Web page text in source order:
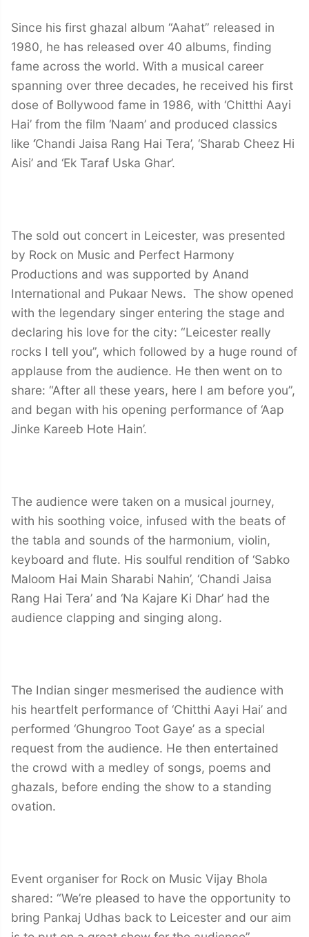
Since his first ghazal album “Aahat” released in
1980, he has released over 40 albums, finding
fame across the world. With a musical career
spanning over three decades, he received his first
dose of Bollywood fame in 1986, with ‘Chitthi Aayi
Hai’ from the film ‘Naam’ and produced classics
like ‘Chandi Jaisa Rang Hai Tera’, ‘Sharab Cheez Hi
Aisi’ and ‘Ek Taraf Uska Ghar’.
The sold out concert in Leicester, was presented
by Rock on Music and Perfect Harmony
Productions and was supported by Anand
International and Pukaar News. The show opened
with the legendary singer entering the stage and
declaring his love for the city: “Leicester really
rocks I tell you”, which followed by a huge round of
applause from the audience. He then went on to
share: “After all these years, here I am before you”,
and began with his opening performance of ‘Aap
Jinke Kareeb Hote Hain’.
The audience were taken on a musical journey,
with his soothing voice, infused with the beats of
the tabla and sounds of the harmonium, violin,
keyboard and flute. His soulful rendition of ‘Sabko
Maloom Hai Main Sharabi Nahin’, ‘Chandi Jaisa
Rang Hai Tera’ and ‘Na Kajare Ki Dhar’ had the
audience clapping and singing along.
The Indian singer mesmerised the audience with
his heartfelt performance of ‘Chitthi Aayi Hai’ and
performed ‘Ghungroo Toot Gaye’ as a special
request from the audience. He then entertained
the crowd with a medley of songs, poems and
ghazals, before ending the show to a standing
ovation.
Event organiser for Rock on Music Vijay Bhola
shared: “We’re pleased to have the opportunity to
bring Pankaj Udhas back to Leicester and our aim